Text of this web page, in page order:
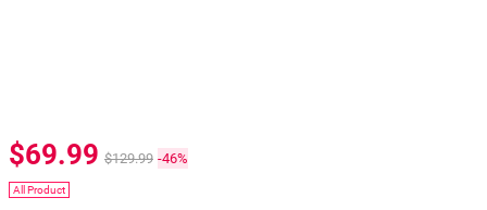
$69.99 $129.99 -46%
All Product